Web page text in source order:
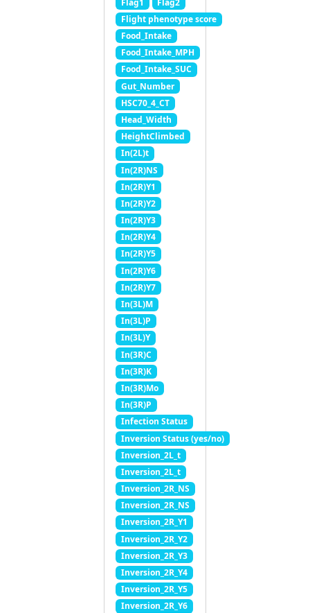
Flight phenotype score
Food_Intake
Food_Intake_MPH
Food_Intake_SUC
Gut_Number
HSC70_4_CT
Head_Width
HeightClimbed
In(2L)t
In(2R)NS
In(2R)Y1
In(2R)Y2
In(2R)Y3
In(2R)Y4
In(2R)Y5
In(2R)Y6
In(2R)Y7
In(3L)M
In(3L)P
In(3L)Y
In(3R)C
In(3R)K
In(3R)Mo
In(3R)P
Infection Status
Inversion Status (yes/no)
Inversion_2L_t
Inversion_2L_t
Inversion_2R_NS
Inversion_2R_NS
Inversion_2R_Y1
Inversion_2R_Y2
Inversion_2R_Y3
Inversion_2R_Y4
Inversion_2R_Y5
Inversion_2R_Y6